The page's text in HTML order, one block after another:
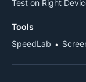
Test on Right
Tools
SpeedLab